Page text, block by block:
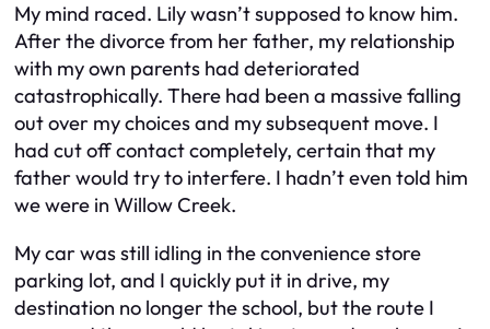
My mind raced. Lily wasn’t supposed to know him.
After the divorce from her father, my relationship
with my own parents had deteriorated
catastrophically. There had been a massive falling
out over my choices and my subsequent move. I
had cut off contact completely, certain that my
father would try to interfere. I hadn’t even told him
we were in Willow Creek.
My car was still idling in the convenience store
parking lot, and I quickly put it in drive, my
destination no longer the school, but the route I